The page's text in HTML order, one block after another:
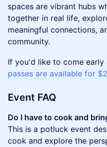
spaces are vibrant hubs
together in real life,
meaningful connections,
community.
​​If you'd like to come
passes are available for
Event FAQ
Do I have to cook and
This is a potluck event
cook and explore the